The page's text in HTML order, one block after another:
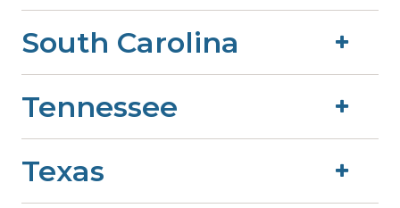
South Carolina
Tennessee
Texas